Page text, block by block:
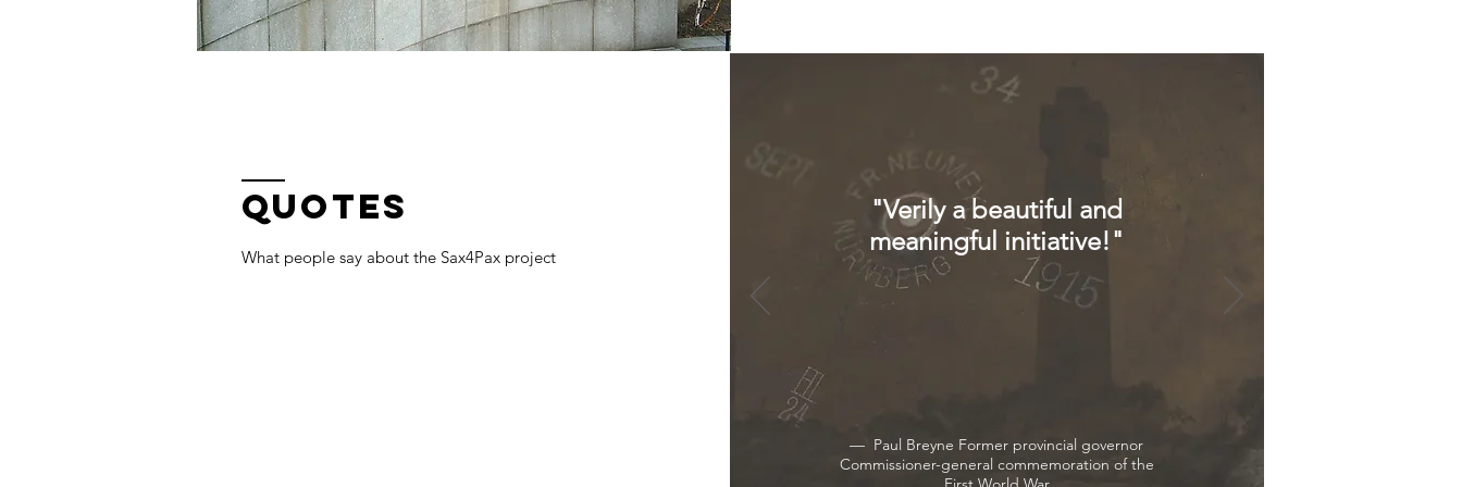
QUOTES
What people say about the Sax4Pax project
"Verily a beautiful and
meaningful initiative!"
— Paul Breyne Former provincial governor
Commissioner-general commemoration of the